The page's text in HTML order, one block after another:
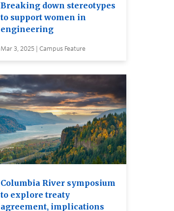
Breaking down stereotypes
to support women in
engineering
Mar 3, 2025 | Campus Feature
Columbia River symposium
to explore treaty
agreement, implications